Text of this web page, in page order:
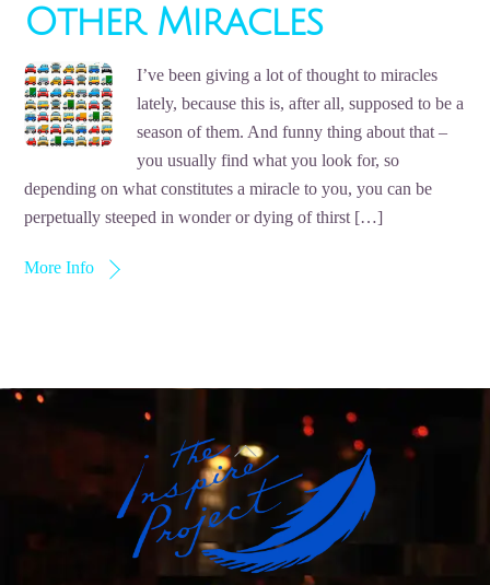
Other Miracles
I’ve been giving a lot of thought to miracles
lately, because this is, after all, supposed to be a
season of them. And funny thing about that –
you usually find what you look for, so
depending on what constitutes a miracle to you, you can be
perpetually steeped in wonder or dying of thirst […]
More Info
Back
To
Top